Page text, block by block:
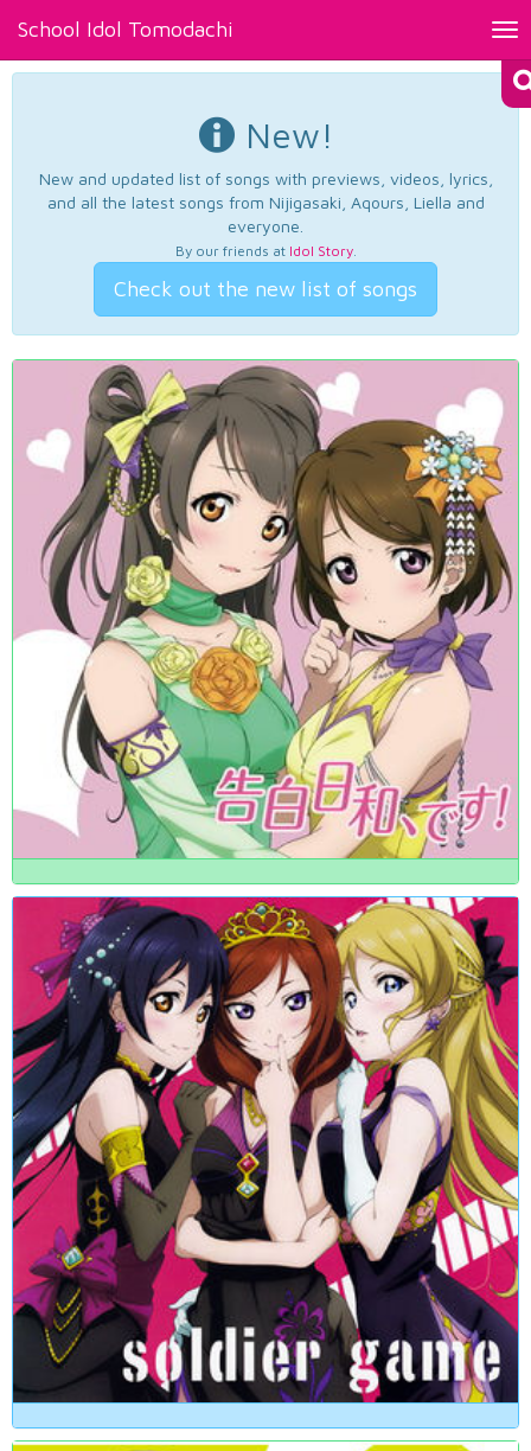
School Idol Tomodachi
New!
New and updated list of songs with previews, videos, lyrics,
and all the latest songs from Nijigasaki, Aqours, Liella and
everyone.
By our friends at Idol Story.
Check out the new list of songs